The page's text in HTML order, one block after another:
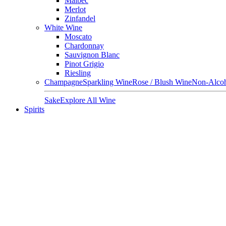
Merlot
Zinfandel
White Wine
Moscato
Chardonnay
Sauvignon Blanc
Pinot Grigio
Riesling
ChampagneSparkling WineRose / Blush WineNon-
SakeExplore All Wine
Spirits